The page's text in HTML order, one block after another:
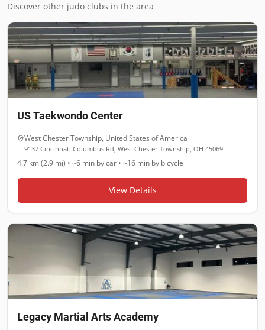
Discover other judo clubs in the area
US Taekwondo Center
West Chester Township, United States of America
9137 Cincinnati Columbus Rd, West Chester Township, OH 45069
4.7 km (2.9 mi) • ~6 min by car • ~16 min by bicycle
View Details
Legacy Martial Arts Academy